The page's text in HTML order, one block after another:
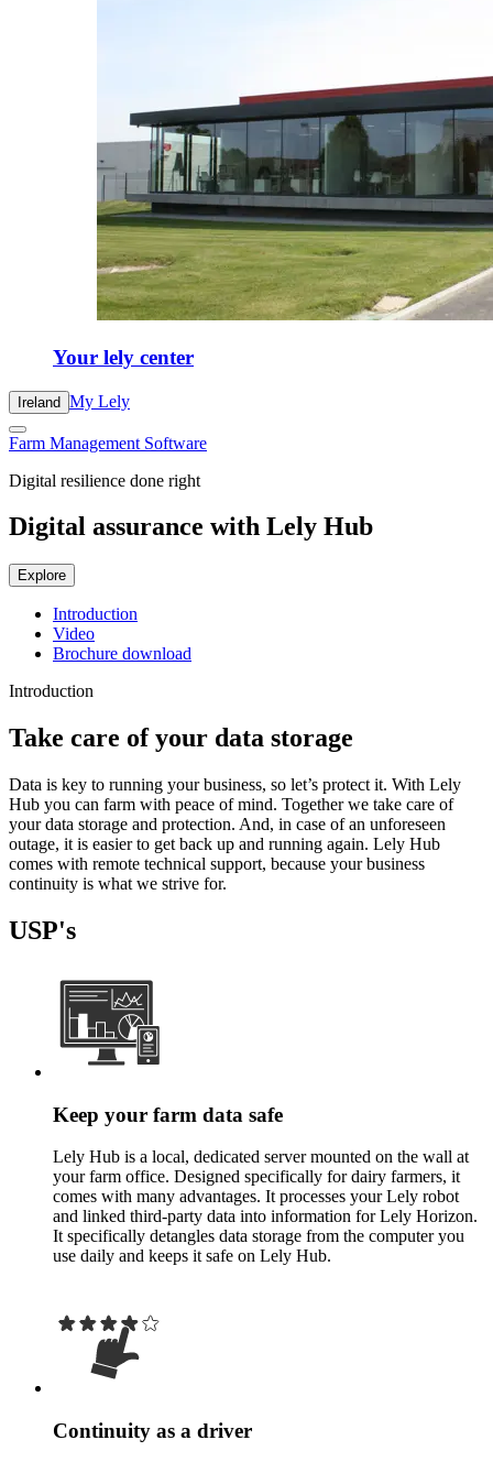
Your lely center
Ireland My Lely
Farm Management Software
Digital resilience done right
Digital assurance with Lely Hub
Explore
Introduction
Video
Brochure download
Introduction
Take care of your data storage
Data is key to running your business, so let’s protect it. With Lely
Hub you can farm with peace of mind. Together we take care of
your data storage and protection. And, in case of an unforeseen
outage, it is easier to get back up and running again. Lely Hub
comes with remote technical support, because your business
continuity is what we strive for.
USP's
Keep your farm data safe
Lely Hub is a local, dedicated server mounted on the wall at
your farm office. Designed specifically for dairy farmers, it
comes with many advantages. It processes your Lely robot
and linked third-party data into information for Lely Horizon.
It specifically detangles data storage from the computer you
use daily and keeps it safe on Lely Hub.
Continuity as a driver